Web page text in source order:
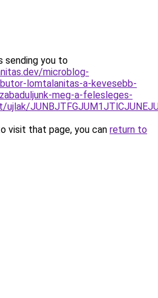
sending you to
microblog-
lomtalanitas-a-kevesebb-
meg-a-felesleges-
visit that page, you can return to